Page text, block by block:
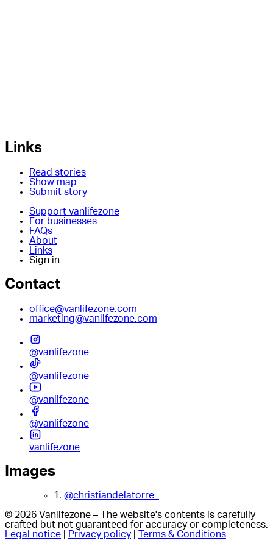
Links
Read stories
Show map
Submit story
Support vanlifezone
For businesses
FAQs
About
Links
Sign in
Contact
office@vanlifezone.com
marketing@vanlifezone.com
@vanlifezone
@vanlifezone
@vanlifezone
@vanlifezone
vanlifezone
Images
1. @christiandelatorre_
© 2026 Vanlifezone – The website's contents is carefully
crafted but not guaranteed for accuracy or completeness.
Legal notice
Privacy policy Terms & Conditions